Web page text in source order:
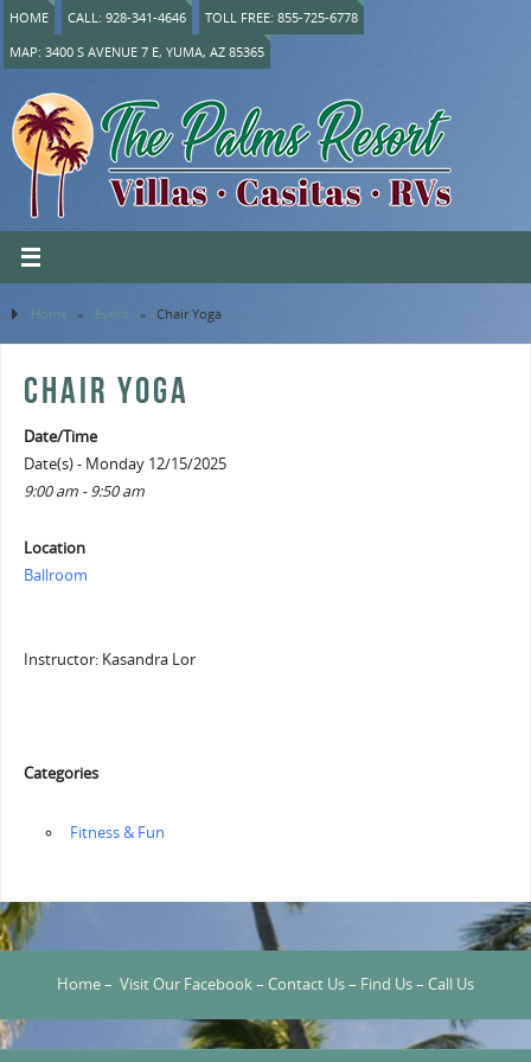
HOME CALL: 928-341-4646
TOLL FREE: 855-725-6778
MAP: 3400 S AVENUE 7 E, YUMA, AZ 85365
Home » Event » Chair Yoga
CHAIR YOGA
Date/Time
Date(s) - Monday 12/15/2025
9:00 am - 9:50 am
Location
Ballroom
Instructor: Kasandra Lor
Categories
‏‏‎ ‎Fitness & Fun
Home– Visit Our Facebook– Contact Us– Find Us– Call Us